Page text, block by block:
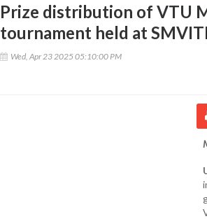
Prize distribution of VTU
tournament held at
Wed, Apr 23 2025 05:10:00 PM